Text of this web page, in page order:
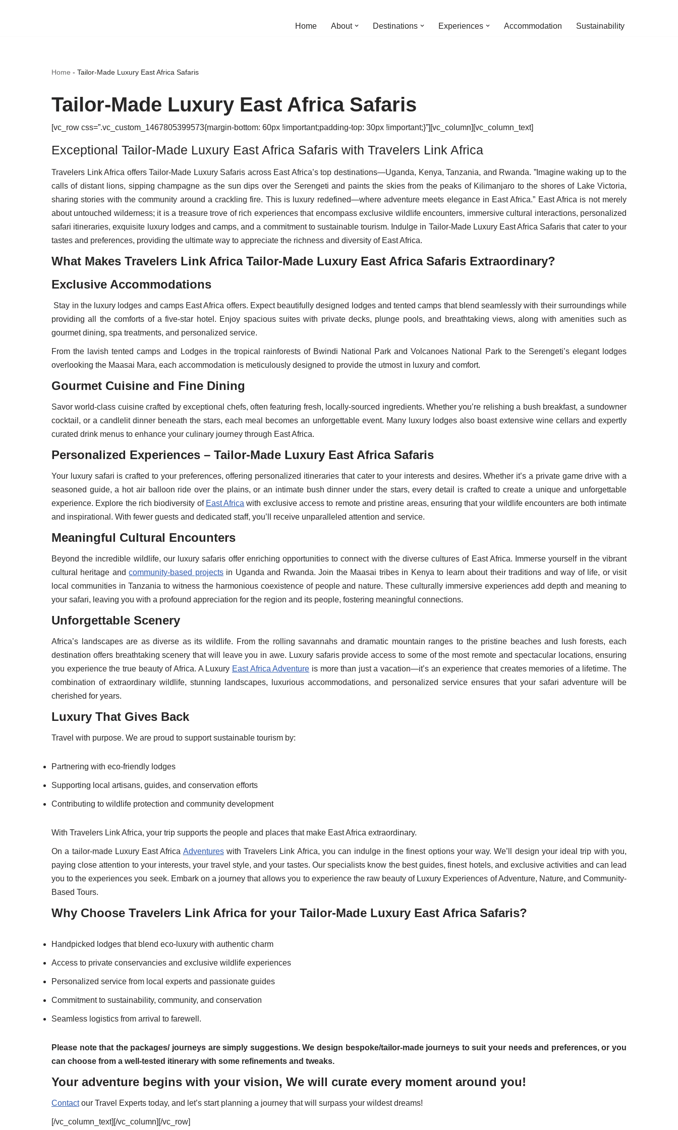
Home About Destinations Experiences Accommodation Sustainability
Home - Tailor-Made Luxury East Africa Safaris
Tailor-Made Luxury East Africa Safaris
[vc_row css=”.vc_custom_1467805399573{margin-bottom: 60px !important;padding-top: 30px !important;}”][vc_column][vc_column_text]
Exceptional Tailor-Made Luxury East Africa Safaris with Travelers Link Africa
Travelers Link Africa offers Tailor-Made Luxury Safaris across East Africa’s top destinations—Uganda, Kenya, Tanzania, and Rwanda. ”Imagine waking up to the
calls of distant lions, sipping champagne as the sun dips over the Serengeti and paints the skies from the peaks of Kilimanjaro to the shores of Lake Victoria,
sharing stories with the community around a crackling fire. This is luxury redefined—where adventure meets elegance in East Africa.” East Africa is not merely
about untouched wilderness; it is a treasure trove of rich experiences that encompass exclusive wildlife encounters, immersive cultural interactions, personalized
safari itineraries, exquisite luxury lodges and camps, and a commitment to sustainable tourism. Indulge in Tailor-Made Luxury East Africa Safaris that cater to your
tastes and preferences, providing the ultimate way to appreciate the richness and diversity of East Africa.
What Makes Travelers Link Africa Tailor-Made Luxury East Africa Safaris Extraordinary?
Exclusive Accommodations
Stay in the luxury lodges and camps East Africa offers. Expect beautifully designed lodges and tented camps that blend seamlessly with their surroundings while
providing all the comforts of a five-star hotel. Enjoy spacious suites with private decks, plunge pools, and breathtaking views, along with amenities such as
gourmet dining, spa treatments, and personalized service.
From the lavish tented camps and Lodges in the tropical rainforests of Bwindi National Park and Volcanoes National Park to the Serengeti’s elegant lodges
overlooking the Maasai Mara, each accommodation is meticulously designed to provide the utmost in luxury and comfort.
Gourmet Cuisine and Fine Dining
Savor world-class cuisine crafted by exceptional chefs, often featuring fresh, locally-sourced ingredients. Whether you’re relishing a bush breakfast, a sundowner
cocktail, or a candlelit dinner beneath the stars, each meal becomes an unforgettable event. Many luxury lodges also boast extensive wine cellars and expertly
curated drink menus to enhance your culinary journey through East Africa.
Personalized Experiences – Tailor-Made Luxury East Africa Safaris
Your luxury safari is crafted to your preferences, offering personalized itineraries that cater to your interests and desires. Whether it’s a private game drive with a
seasoned guide, a hot air balloon ride over the plains, or an intimate bush dinner under the stars, every detail is crafted to create a unique and unforgettable
experience. Explore the rich biodiversity of East Africa with exclusive access to remote and pristine areas, ensuring that your wildlife encounters are both intimate
and inspirational. With fewer guests and dedicated staff, you’ll receive unparalleled attention and service.
Meaningful Cultural Encounters
Beyond the incredible wildlife, our luxury safaris offer enriching opportunities to connect with the diverse cultures of East Africa. Immerse yourself in the vibrant
cultural heritage andcommunity-based projectsin Uganda and Rwanda. Join the Maasai tribes in Kenya to learn about their traditions and way of life, or visit
local communities in Tanzania to witness the harmonious coexistence of people and nature. These culturally immersive experiences add depth and meaning to
your safari, leaving you with a profound appreciation for the region and its people, fostering meaningful connections.
Unforgettable Scenery
Africa’s landscapes are as diverse as its wildlife. From the rolling savannahs and dramatic mountain ranges to the pristine beaches and lush forests, each
destination offers breathtaking scenery that will leave you in awe. Luxury safaris provide access to some of the most remote and spectacular locations, ensuring
you experience the true beauty of Africa. A Luxury East Africa Adventure is more than just a vacation—it’s an experience that creates memories of a lifetime. The
combination of extraordinary wildlife, stunning landscapes, luxurious accommodations, and personalized service ensures that your safari adventure will be
cherished for years.
Luxury That Gives Back
Travel with purpose. We are proud to support sustainable tourism by:
Partnering with eco-friendly lodges
Supporting local artisans, guides, and conservation efforts
Contributing to wildlife protection and community development
With Travelers Link Africa, your trip supports the people and places that make East Africa extraordinary.
On a tailor-made Luxury East Africa Adventureswith Travelers Link Africa, you can indulge in the finest options your way. We’ll design your ideal trip with you,
paying close attention to your interests, your travel style, and your tastes. Our specialists know the best guides, finest hotels, and exclusive activities and can lead
you to the experiences you seek. Embark on a journey that allows you to experience the raw beauty of Luxury Experiences of Adventure, Nature, and Community-
Based Tours.
Why Choose Travelers Link Africa for your Tailor-Made Luxury East Africa Safaris?
Handpicked lodges that blend eco-luxury with authentic charm
Access to private conservancies and exclusive wildlife experiences
Personalized service from local experts and passionate guides
Commitment to sustainability, community, and conservation
Seamless logistics from arrival to farewell.
Please note that the packages/ journeys are simply suggestions. We design bespoke/tailor-made journeys to suit your needs and preferences, or you
can choose from a well-tested itinerary with some refinements and tweaks.
Your adventure begins with your vision, We will curate every moment around you!
Contactour Travel Experts today, and let’s start planning a journey that will surpass your wildest dreams!
[/vc_column_text][/vc_column][/vc_row]